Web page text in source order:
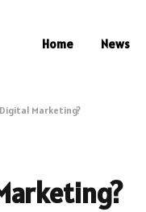
Home News
Marketing?